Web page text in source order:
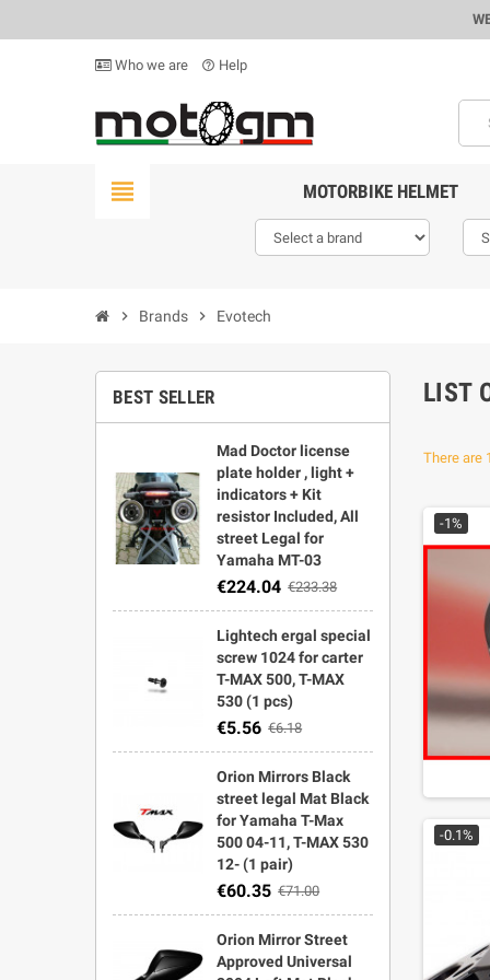
Who we are help_outline Help
view_headline MOTORBIKE HELMET
chevron_right Brands chevron_right Evotech
BEST SELLER
Mad Doctor license
plate holder , light +
indicators + Kit
resistor Included, All
street Legal for
Yamaha MT-03
€224.04 €233.38
Lightech ergal special
screw 1024 for carter
T-MAX 500, T-MAX
530 (1 pcs)
€5.56 €6.18
Orion Mirrors Black
street legal Mat Black
for Yamaha T-Max
500 04-11, T-MAX 530
12- (1 pair)
€60.35 €71.00
Orion Mirror Street
Approved Universal
LIST
There are
-1%
-0.1%